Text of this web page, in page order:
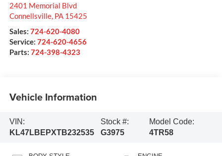
2401 Memorial Blvd
Connellsville, PA 15425
Sales: 724-620-4080
Service: 724-620-4656
Parts: 724-398-4323
Vehicle Information
VIN:
KL47LBEPXTB232535
Stock #:
G3975
Model Code:
4TR58